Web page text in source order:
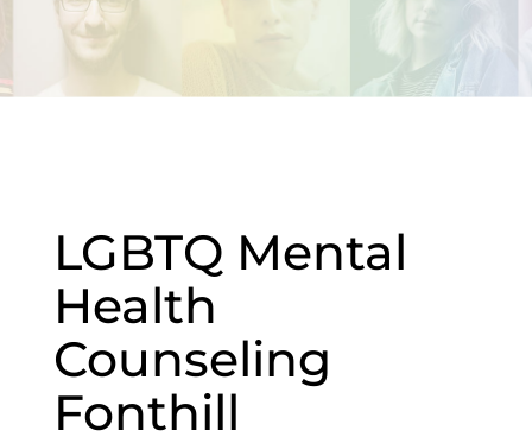
LGBTQ Mental
Health
Counseling
Fonthill